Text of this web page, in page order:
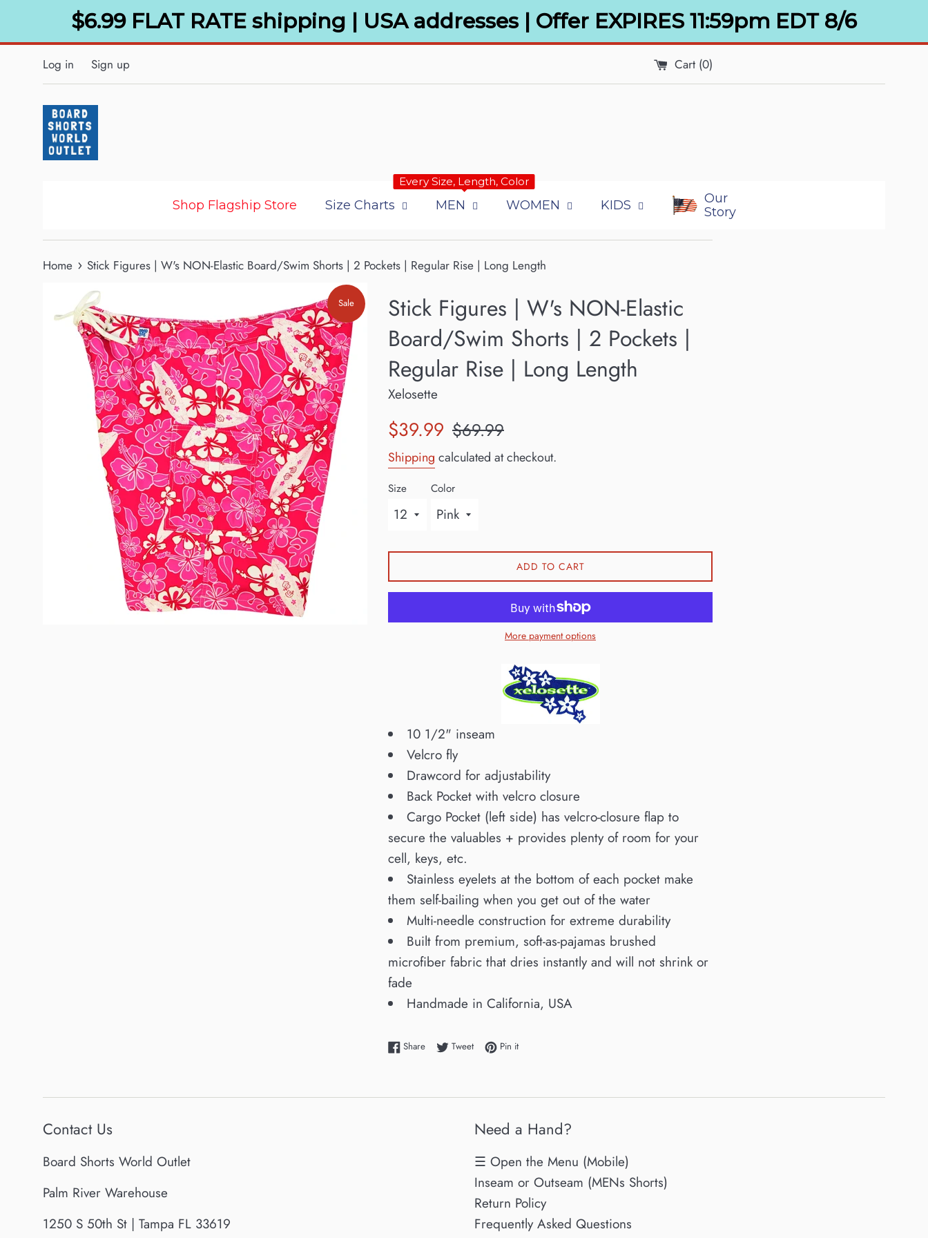
content
$6.99 FLAT RATE shipping | USA addresses | Offer EXPIRES 11:59pm EDT 8/6
Log in Sign up Cart (0)
Shop Flagship Store
Every Size, Length, Color
Size Charts MEN WOMEN KIDS
Our
Story
Home › Stick Figures | W's NON-Elastic Board/Swim Shorts | 2 Pockets | Regular Rise | Long Length
Sale
Stick Figures | W's NON-Elastic
Board/Swim Shorts | 2 Pockets |
Regular Rise | Long Length
Xelosette
Sale
$39.99 Regular
$69.99
Shipping calculated at checkout.
Size Color
ADD TO CART
More payment options
10 1/2" inseam
Velcro fly
Drawcord for adjustability
Back Pocket with velcro closure
Cargo Pocket (left side) has velcro-closure flap to
secure the valuables + provides plenty of room for your
cell, keys, etc.
Stainless eyelets at the bottom of each pocket make
them self-bailing when you get out of the water
Multi-needle construction for extreme durability
Built from premium, soft-as-pajamas brushed
microfiber fabric that dries instantly and will not shrink or
fade
Handmade in California, USA
ShareShare on Facebook
TweetTweet on Twitter
Pin itPin on Pinterest
Contact Us
Board Shorts World Outlet
Palm River Warehouse
1250 S 50th St | Tampa FL 33619
Need a Hand?
☰ Open the Menu (Mobile)
Inseam or Outseam (MENs Shorts)
Return Policy
Frequently Asked Questions